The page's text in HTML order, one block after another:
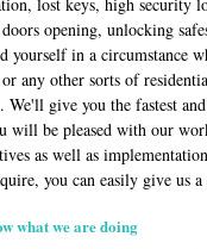
doors opening, unlocking
yourself in a circumstance
any other sorts of
We'll give you the fastest
will be pleased with our
as well as
you can easily give us
what we are doing